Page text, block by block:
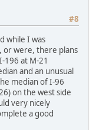
#8
while I was
or were, there plans
at M-21
and an unusual
median of I-96
on the west side
very nicely
a good